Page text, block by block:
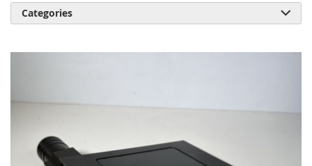
end
images
gallery
Categories 